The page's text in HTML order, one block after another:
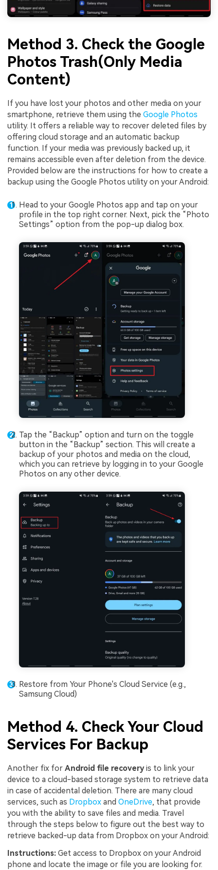
Method 3. Check the Google
Photos Trash(Only Media
Content)
If you have lost your photos and other media on your
smartphone, retrieve them using the Google Photos
utility. It offers a reliable way to recover deleted files by
offering cloud storage and an automatic backup
function. If your media was previously backed up, it
remains accessible even after deletion from the device.
Provided below are the instructions for how to create a
backup using the Google Photos utility on your Android:
Head to your Google Photos app and tap on your
profile in the top right corner. Next, pick the “Photo
Settings” option from the pop-up dialog box.
Tap the “Backup” option and turn on the toggle
button in the “Backup” section. This will create a
backup of your photos and media on the cloud,
which you can retrieve by logging in to your Google
Photos on any other device.
Restore from Your Phone's Cloud Service (e.g.,
Samsung Cloud)
Method 4. Check Your Cloud
Services For Backup
Another fix for Android file recoveryis to link your
device to a cloud-based storage system to retrieve data
in case of accidental deletion. There are many cloud
services, such as Dropbox and OneDrive, that provide
you with the ability to save files and media. Travel
through the steps below to figure out the best way to
retrieve backed-up data from Dropbox on your Android:
Instructions: Get access to Dropbox on your Android
phone and locate the image or file you are looking for.